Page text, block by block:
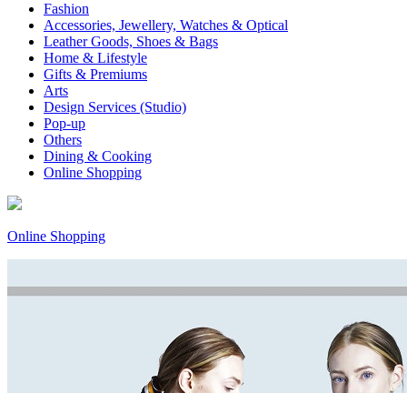
Fashion
Accessories, Jewellery, Watches & Optical
Leather Goods, Shoes & Bags
Home & Lifestyle
Gifts & Premiums
Arts
Design Services (Studio)
Pop-up
Others
Dining & Cooking
Online Shopping
Online Shopping